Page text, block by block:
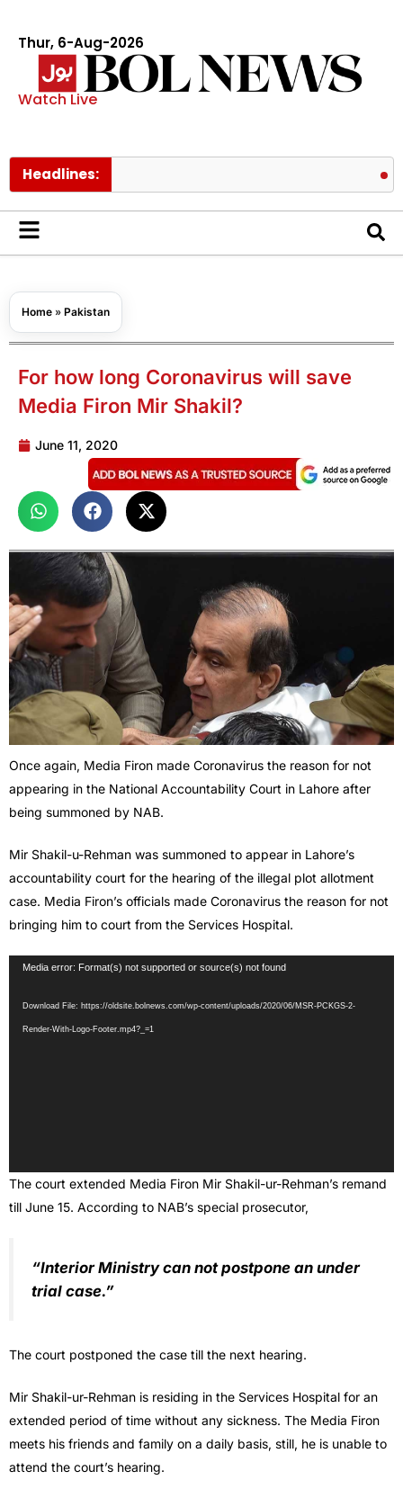
Thur, 6-Aug-2026
Watch Live
Headlines:
Home » Pakistan
For how long Coronavirus will save
Media Firon Mir Shakil?
June 11, 2020
Once again, Media Firon made Coronavirus the reason for not
appearing in the National Accountability Court in Lahore after
being summoned by NAB.
Mir Shakil-u-Rehman was summoned to appear in Lahore’s
accountability court for the hearing of the illegal plot allotment
case. Media Firon’s officials made Coronavirus the reason for not
bringing him to court from the Services Hospital.
Video
Media error: Format(s) not supported or source(s) not found
Download File: https://oldsite.bolnews.com/wp-content/uploads/2020/06/MSR-PCKGS-2-
Render-With-Logo-Footer.mp4?_=1
The court extended Media Firon Mir Shakil-ur-Rehman’s remand
till June 15. According to NAB’s special prosecutor,
“Interior Ministry can not postpone an under
trial case.”
The court postponed the case till the next hearing.
Mir Shakil-ur-Rehman is residing in the Services Hospital for an
extended period of time without any sickness. The Media Firon
meets his friends and family on a daily basis, still, he is unable to
attend the court’s hearing.